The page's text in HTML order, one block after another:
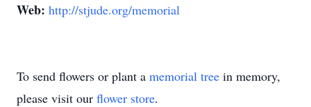
Web: http://stjude.org/memorial
To send flowers or plant a memorial tree in memory,
please visit our flower store.